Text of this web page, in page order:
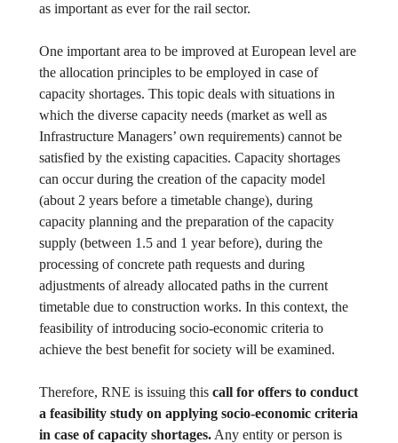
as important as ever for the rail sector.
One important area to be improved at European level are
the allocation principles to be employed in case of
capacity shortages. This topic deals with situations in
which the diverse capacity needs (market as well as
Infrastructure Managers’ own requirements) cannot be
satisfied by the existing capacities. Capacity shortages
can occur during the creation of the capacity model
(about 2 years before a timetable change), during
capacity planning and the preparation of the capacity
supply (between 1.5 and 1 year before), during the
processing of concrete path requests and during
adjustments of already allocated paths in the current
timetable due to construction works. In this context, the
feasibility of introducing socio-economic criteria to
achieve the best benefit for society will be examined.
Therefore, RNE is issuing this call for offers to conduct
a feasibility study on applying socio-economic criteria
in case of capacity shortages. Any entity or person is